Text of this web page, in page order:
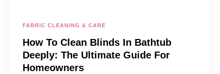
FABRIC CLEANING & CARE
How To Clean Blinds In Bathtub
Deeply: The Ultimate Guide For
Homeowners